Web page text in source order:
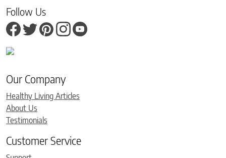
Follow Us
Our Company
Healthy Living Articles
About Us
Testimonials
Customer Service